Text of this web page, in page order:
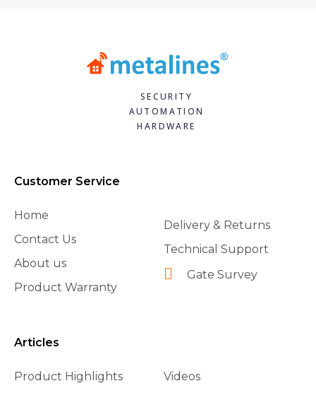
SECURITY
AUTOMATION
HARDWARE
Customer Service
Home
Contact Us
About us
Product Warranty
Delivery & Returns
Technical Support
Gate Survey
Articles
Product Highlights
Videos